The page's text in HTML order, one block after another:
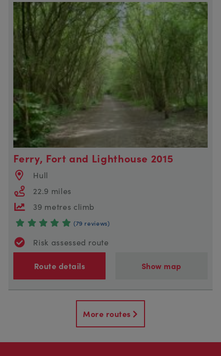
Ferry, Fort and Lighthouse 2015
Hull
22.9 miles
39 metres climb
(79 reviews)
Risk assessed route
Route details Show map
More routes